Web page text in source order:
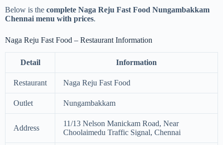
Below is the complete Naga Reju Fast Food Nungambakkam
Chennai menu with prices.
Naga Reju Fast Food – Restaurant Information
Detail Information
Restaurant Naga Reju Fast Food
Outlet Nungambakkam
Address
11/13 Nelson Manickam Road, Near
Choolaimedu Traffic Signal, Chennai